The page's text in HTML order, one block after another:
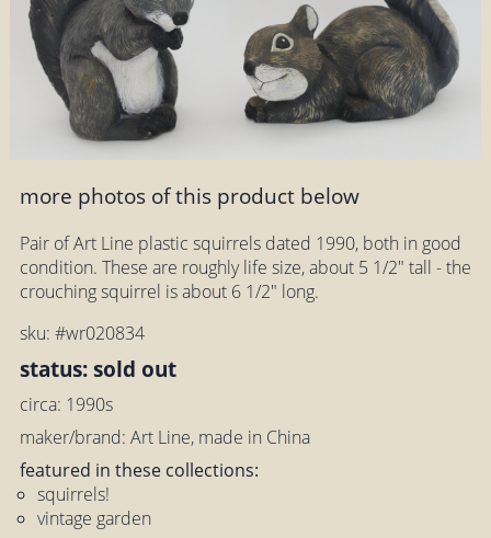
more photos of this product below
Pair of Art Line plastic squirrels dated 1990, both in good
condition. These are roughly life size, about 5 1/2" tall - the
crouching squirrel is about 6 1/2" long.
sku: #wr020834
status: sold out
circa: 1990s
maker/brand: Art Line, made in China
featured in these collections:
squirrels!
vintage garden